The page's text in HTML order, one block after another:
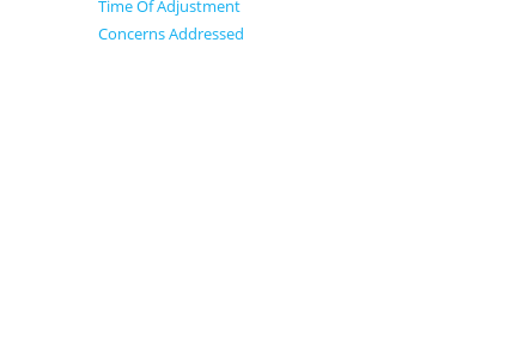
Time Of Adjustment
Concerns Addressed